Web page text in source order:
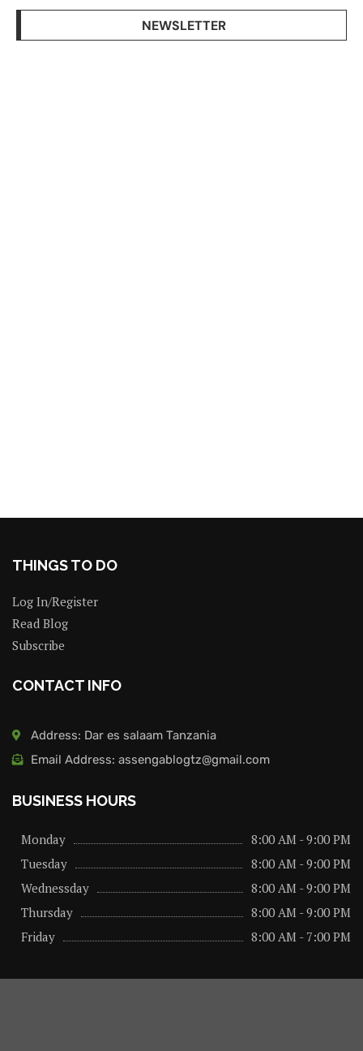
NEWSLETTER
THINGS TO DO
Log In/Register
Read Blog
Subscribe
CONTACT INFO
Address: Dar es salaam Tanzania
Email Address: assengablogtz@gmail.com
BUSINESS HOURS
Monday
8:00 AM - 9:00 PM
Tuesday
8:00 AM - 9:00 PM
Wednessday
8:00 AM - 9:00 PM
Thursday
8:00 AM - 9:00 PM
Friday
8:00 AM - 7:00 PM